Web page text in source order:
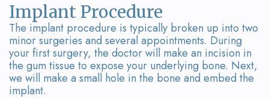
Implant Procedure
The implant procedure is typically broken up into two
minor surgeries and several appointments. During
your first surgery, the doctor will make an incision in
the gum tissue to expose your underlying bone. Next,
we will make a small hole in the bone and embed the
implant.